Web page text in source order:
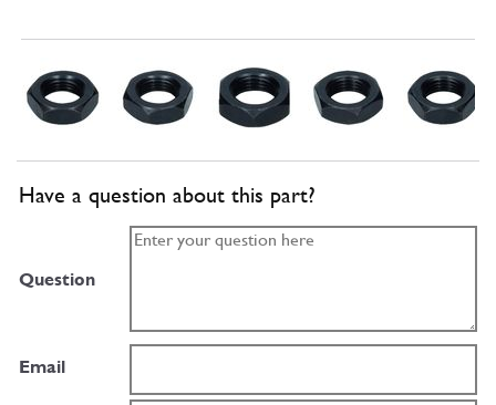
Have a question about this part?
Question
Email